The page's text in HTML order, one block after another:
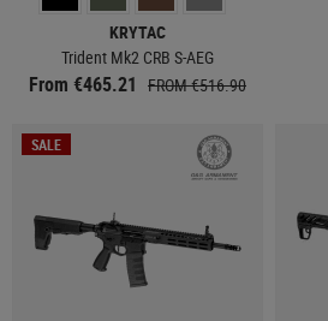
KRYTAC
Trident Mk2 CRB S-AEG
From €465.21 FROM €516.90
SALE